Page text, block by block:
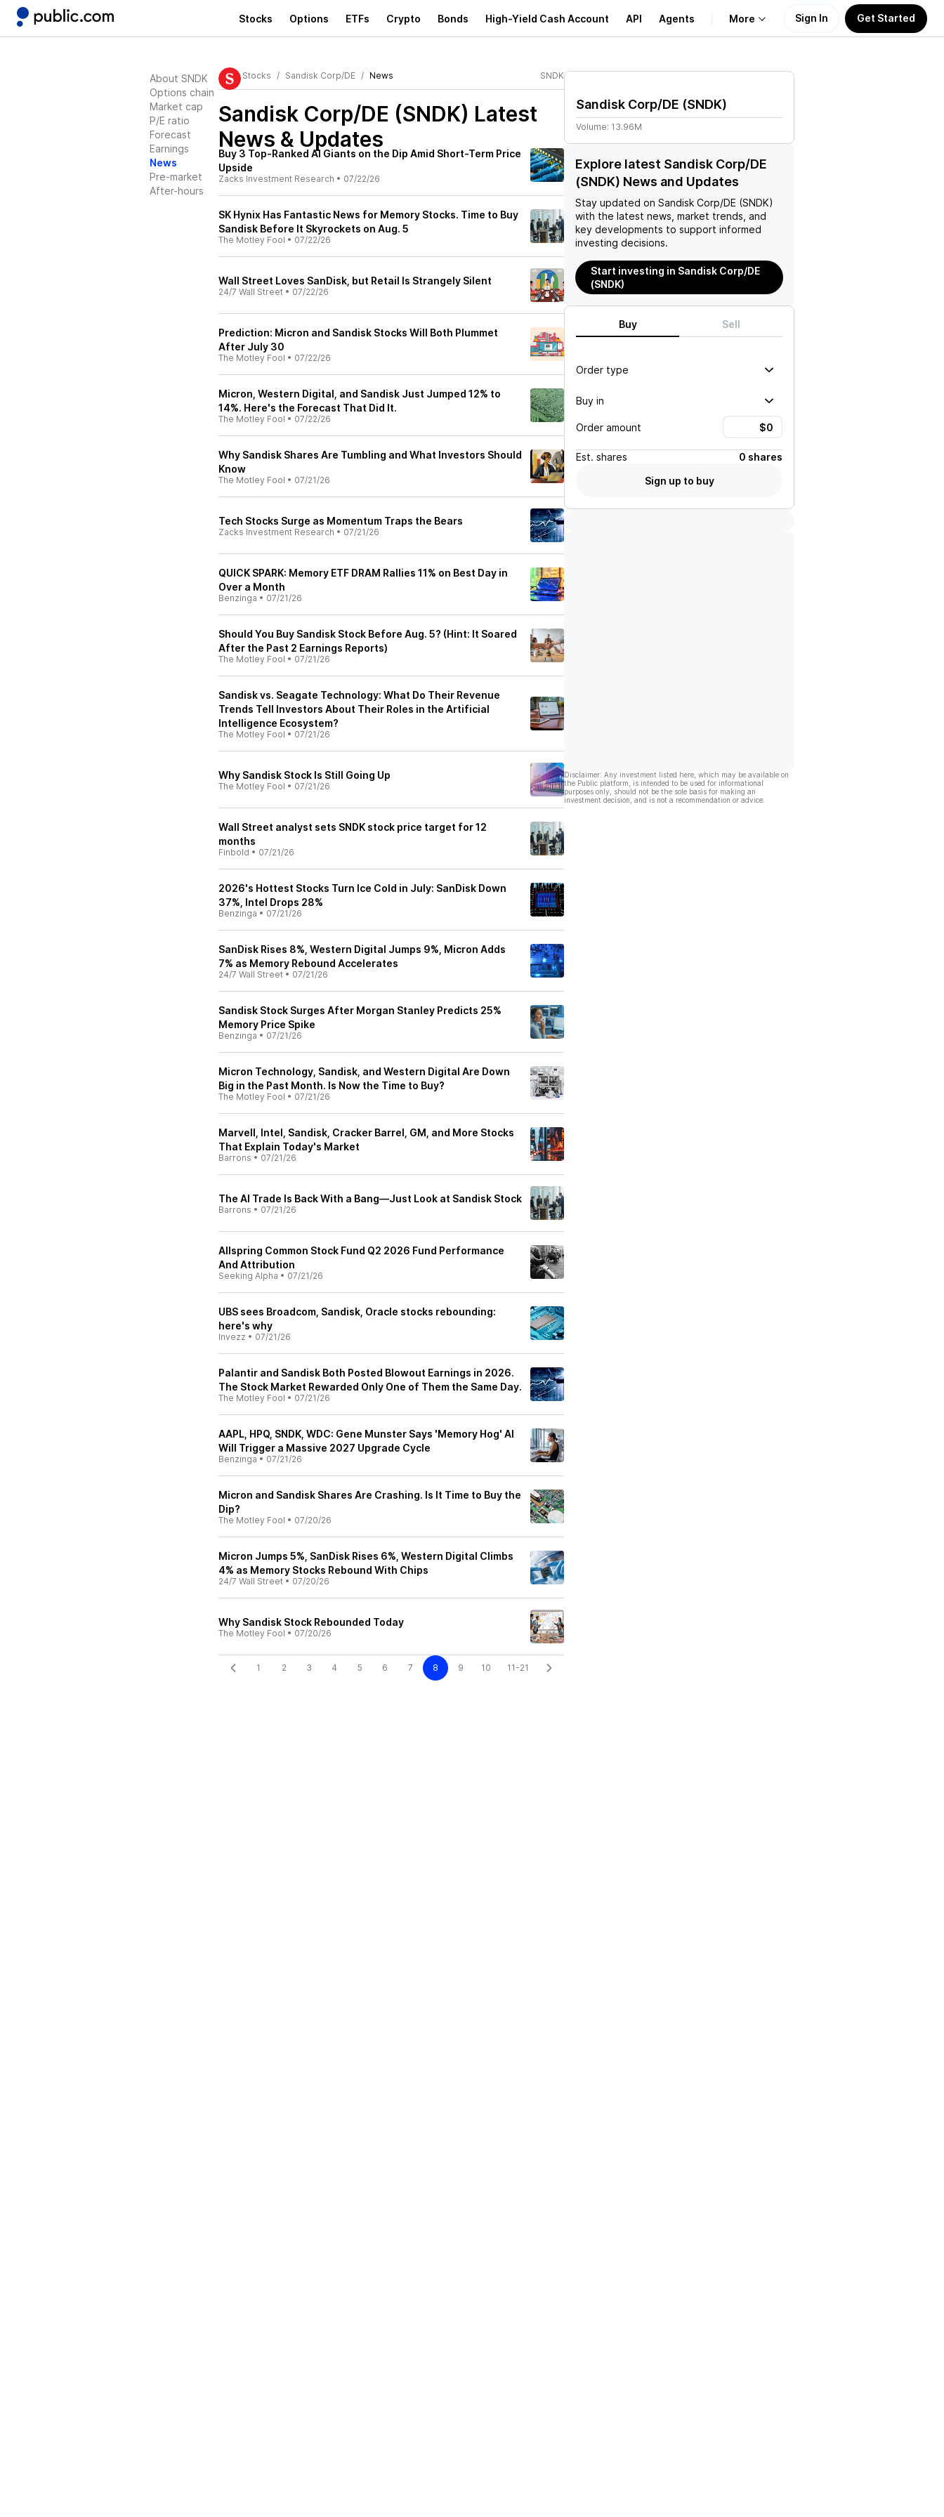
Stocks Options ETFs Crypto Bonds High-Yield Cash Account API Agents More
Learn
Support
Sign In Get Started
About SNDK
Options chain
Market cap
P/E ratio
Forecast
Earnings
News
Pre-market
After-hours
Stocks Sandisk Corp/DE News SNDK
Sandisk Corp/DE (SNDK) Latest
News & Updates
Buy 3 Top-Ranked AI Giants on the Dip Amid Short-Term Price
Upside
Zacks Investment Research • 07/22/26
SK Hynix Has Fantastic News for Memory Stocks. Time to Buy
Sandisk Before It Skyrockets on Aug. 5
The Motley Fool • 07/22/26
Wall Street Loves SanDisk, but Retail Is Strangely Silent
24/7 Wall Street • 07/22/26
Prediction: Micron and Sandisk Stocks Will Both Plummet
After July 30
The Motley Fool • 07/22/26
Micron, Western Digital, and Sandisk Just Jumped 12% to
14%. Here's the Forecast That Did It.
The Motley Fool • 07/22/26
Why Sandisk Shares Are Tumbling and What Investors Should
Know
The Motley Fool • 07/21/26
Tech Stocks Surge as Momentum Traps the Bears
Zacks Investment Research • 07/21/26
QUICK SPARK: Memory ETF DRAM Rallies 11% on Best Day in
Over a Month
Benzinga • 07/21/26
Should You Buy Sandisk Stock Before Aug. 5? (Hint: It Soared
After the Past 2 Earnings Reports)
The Motley Fool • 07/21/26
Sandisk vs. Seagate Technology: What Do Their Revenue
Trends Tell Investors About Their Roles in the Artificial
Intelligence Ecosystem?
The Motley Fool • 07/21/26
Why Sandisk Stock Is Still Going Up
The Motley Fool • 07/21/26
Wall Street analyst sets SNDK stock price target for 12
months
Finbold • 07/21/26
2026's Hottest Stocks Turn Ice Cold in July: SanDisk Down
37%, Intel Drops 28%
Benzinga • 07/21/26
SanDisk Rises 8%, Western Digital Jumps 9%, Micron Adds
7% as Memory Rebound Accelerates
24/7 Wall Street • 07/21/26
Sandisk Stock Surges After Morgan Stanley Predicts 25%
Memory Price Spike
Benzinga • 07/21/26
Micron Technology, Sandisk, and Western Digital Are Down
Big in the Past Month. Is Now the Time to Buy?
The Motley Fool • 07/21/26
Marvell, Intel, Sandisk, Cracker Barrel, GM, and More Stocks
That Explain Today's Market
Barrons • 07/21/26
The AI Trade Is Back With a Bang—Just Look at Sandisk Stock
Barrons • 07/21/26
Allspring Common Stock Fund Q2 2026 Fund Performance
And Attribution
Seeking Alpha • 07/21/26
UBS sees Broadcom, Sandisk, Oracle stocks rebounding:
here's why
Invezz • 07/21/26
Palantir and Sandisk Both Posted Blowout Earnings in 2026.
The Stock Market Rewarded Only One of Them the Same Day.
The Motley Fool • 07/21/26
AAPL, HPQ, SNDK, WDC: Gene Munster Says 'Memory Hog' AI
Will Trigger a Massive 2027 Upgrade Cycle
Benzinga • 07/21/26
Micron and Sandisk Shares Are Crashing. Is It Time to Buy the
Dip?
The Motley Fool • 07/20/26
Micron Jumps 5%, SanDisk Rises 6%, Western Digital Climbs
4% as Memory Stocks Rebound With Chips
24/7 Wall Street • 07/20/26
Why Sandisk Stock Rebounded Today
The Motley Fool • 07/20/26
1 2 3 4 5 6 7 8 9 10 11-21
Sandisk Corp/DE (SNDK)
Volume: 13.96M
Explore latest Sandisk Corp/DE
(SNDK) News and Updates
Stay updated on Sandisk Corp/DE (SNDK)
with the latest news, market trends, and
key developments to support informed
investing decisions.
Start investing in Sandisk Corp/DE
(SNDK)
Buy Sell
Order type
Buy in
Order amount
Est. shares
0 shares
Sign up to buy
Disclaimer: Any investment listed here, which may be available on
the Public platform, is intended to be used for informational
purposes only, should not be the sole basis for making an
investment decision, and is not a recommendation or advice.